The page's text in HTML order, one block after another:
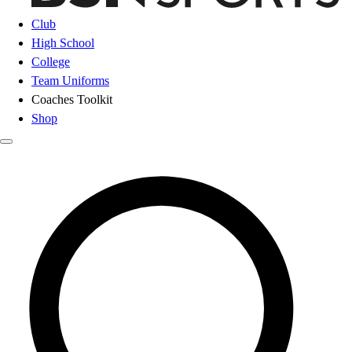
Club
High School
College
Team Uniforms
Coaches Toolkit
Shop